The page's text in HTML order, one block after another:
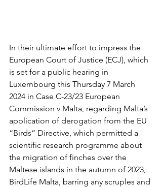
In their ultimate effort to impress the
European Court of Justice (ECJ), which
is set for a public hearing in
Luxembourg this Thursday 7 March
2024 in Case C-23/23 European
Commission v Malta, regarding Malta’s
application of derogation from the EU
“Birds” Directive, which permitted a
scientific research programme about
the migration of finches over the
Maltese islands in the autumn of 2023,
BirdLife Malta, barring any scruples and